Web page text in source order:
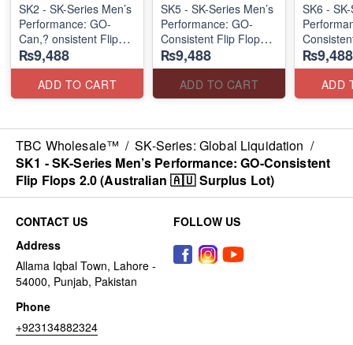
SK2 - SK-Series Men’s
Performance: GO-
Can,? onsistent Flip
Flops 2.0
(Australian 🇦🇺
Surplus Lot)
₨9,488
ADD TO CART
SK5 - SK-Series Men’s
Performance: GO-
Consistent Flip Flops
2.0
(Australian 🇦🇺
Surplus Lot)
₨9,488
ADD TO CART
SK6 -
Flip Flops
Lot)
₨9,488
ADD
TBC Wholesale™ / SK-Series: Global Liquidation /
SK1 - SK-Series Men’s Performance: GO-Consistent
Flip Flops 2.0 (Australian 🇦🇺 Surplus Lot)
CONTACT US
Address
Allama Iqbal Town, Lahore -
54000, Punjab, Pakistan
Phone
+923134882324
FOLLOW US